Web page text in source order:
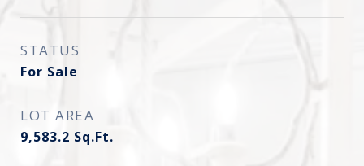
STATUS
For Sale
LOT AREA
9,583.2 Sq.Ft.